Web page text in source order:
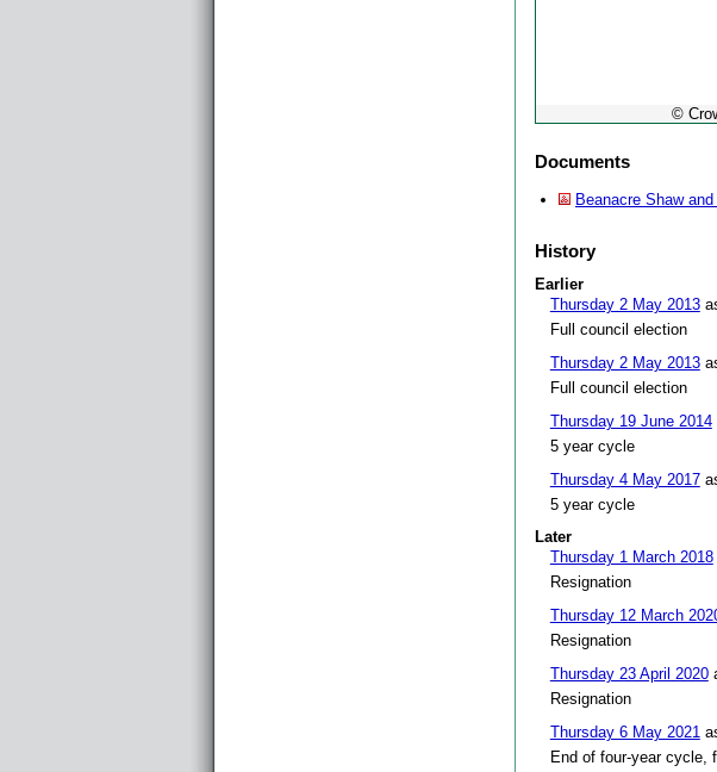
©
Documents
Beanacre Shaw
History
Earlier
Thursday 2 May 2013
Full council election
Thursday 2 May 2013
Full council election
Thursday 19 June 2014
5 year cycle
Thursday 4 May 2017
5 year cycle
Later
Thursday 1 March 2018
Resignation
Thursday 12 March
Resignation
Thursday 23 April 2020
Resignation
Thursday 6 May 2021
End of four-year cycle,